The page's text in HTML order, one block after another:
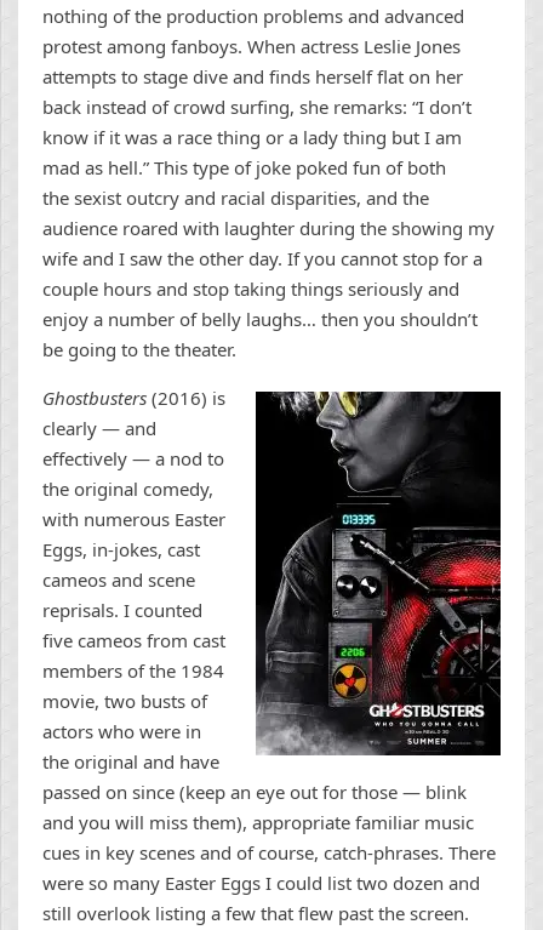
nothing of the production problems and advanced
protest among fanboys. When actress Leslie Jones
attempts to stage dive and finds herself flat on her
back instead of crowd surfing, she remarks: “I don’t
know if it was a race thing or a lady thing but I am
mad as hell.” This type of joke poked fun of both
the sexist outcry and racial disparities, and the
audience roared with laughter during the showing my
wife and I saw the other day. If you cannot stop for a
couple hours and stop taking things seriously and
enjoy a number of belly laughs… then you shouldn’t
be going to the theater.
Ghostbusters (2016) is
clearly — and
effectively — a nod to
the original comedy,
with numerous Easter
Eggs, in-jokes, cast
cameos and scene
reprisals. I counted
five cameos from cast
members of the 1984
movie, two busts of
actors who were in
the original and have
passed on since (keep an eye out for those — blink
and you will miss them), appropriate familiar music
cues in key scenes and of course, catch-phrases. There
were so many Easter Eggs I could list two dozen and
still overlook listing a few that flew past the screen.